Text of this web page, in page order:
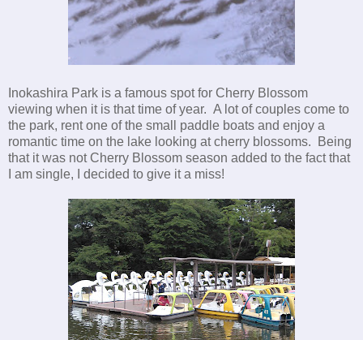
Inokashira Park is a famous spot for Cherry Blossom
viewing when it is that time of year. A lot of couples come to
the park, rent one of the small paddle boats and enjoy a
romantic time on the lake looking at cherry blossoms. Being
that it was not Cherry Blossom season added to the fact that
I am single, I decided to give it a miss!